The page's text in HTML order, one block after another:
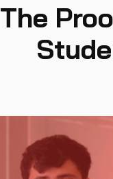
The